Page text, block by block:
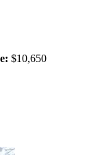
$10,650